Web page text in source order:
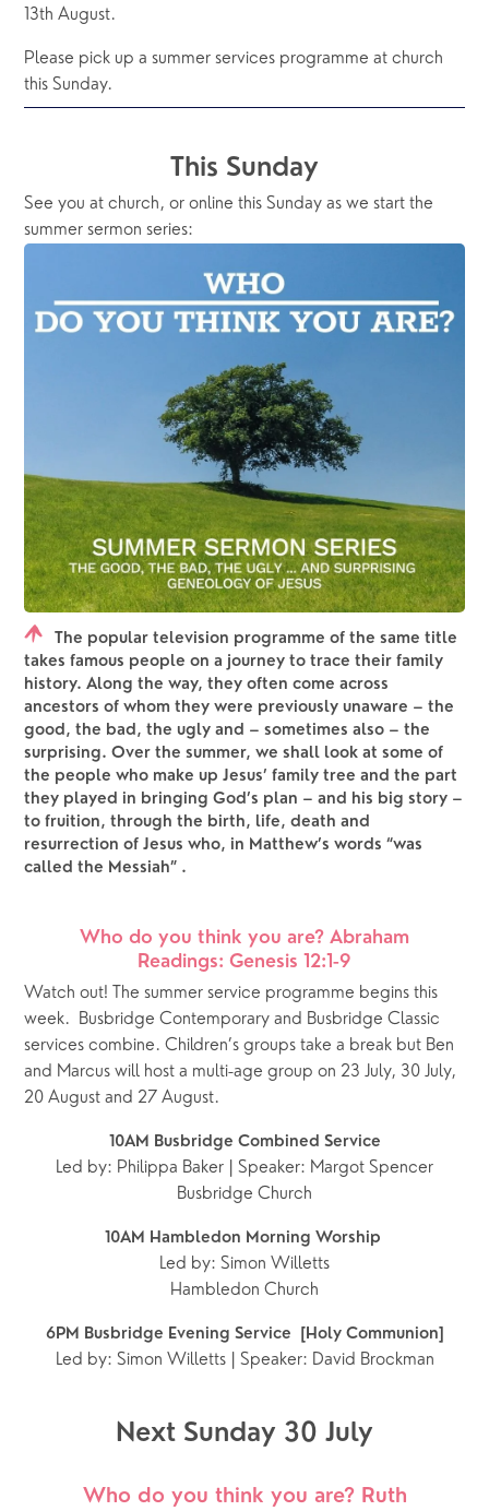
13th August.
Please pick up a summer services programme at church
this Sunday.
This Sunday
See you at church, or online this Sunday as we start the
summer sermon series:
The popular television programme of the same title
takes famous people on a journey to trace their family
history. Along the way, they often come across
ancestors of whom they were previously unaware – the
good, the bad, the ugly and – sometimes also – the
surprising. Over the summer, we shall look at some of
the people who make up Jesus’ family tree and the part
they played in bringing God’s plan – and his big story –
to fruition, through the birth, life, death and
resurrection of Jesus who, in Matthew’s words “was
called the Messiah” .
Who do you think you are? Abraham
Readings: Genesis 12:1-9
Watch out! The summer service programme begins this
week.  Busbridge Contemporary and Busbridge Classic
services combine. Children’s groups take a break but Ben
and Marcus will host a multi-age group on 23 July, 30 July,
20 August and 27 August.
10AM Busbridge Combined Service
Led by: Philippa Baker | Speaker: Margot Spencer
Busbridge Church
10AM Hambledon Morning Worship
Led by: Simon Willetts
Hambledon Church
6PM Busbridge Evening Service  [Holy Communion]
Led by: Simon Willetts | Speaker: David Brockman
Next Sunday 30 July
Who do you think you are? Ruth